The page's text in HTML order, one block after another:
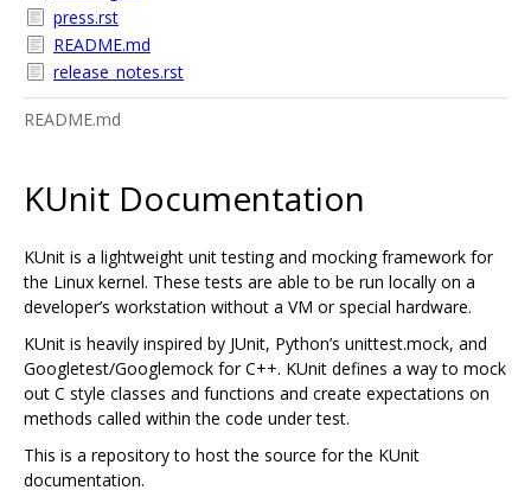
press.rst
README.md
release_notes.rst
README.md
KUnit Documentation
KUnit is a lightweight unit testing and mocking framework for
the Linux kernel. These tests are able to be run locally on a
developer’s workstation without a VM or special hardware.
KUnit is heavily inspired by JUnit, Python’s unittest.mock, and
Googletest/Googlemock for C++. KUnit defines a way to mock
out C style classes and functions and create expectations on
methods called within the code under test.
This is a repository to host the source for the KUnit
documentation.